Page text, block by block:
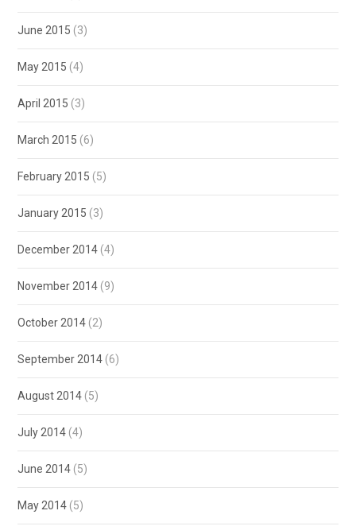
June 2015 (3)
May 2015 (4)
April 2015 (3)
March 2015 (6)
February 2015 (5)
January 2015 (3)
December 2014 (4)
November 2014 (9)
October 2014 (2)
September 2014 (6)
August 2014 (5)
July 2014 (4)
June 2014 (5)
May 2014 (5)